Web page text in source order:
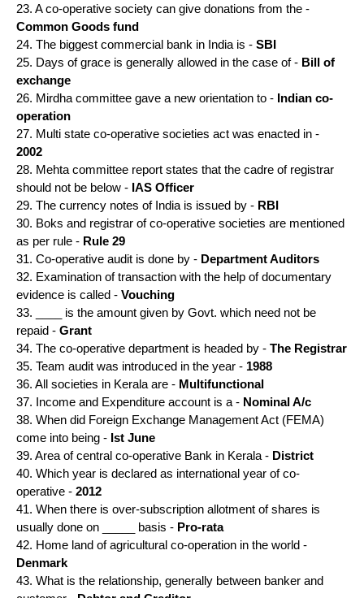
23. A co-operative society can give donations from the -
Common Goods fund
24. The biggest commercial bank in India is - SBI
25. Days of grace is generally allowed in the case of - Bill of
exchange
26. Mirdha committee gave a new orientation to - Indian co-
operation
27. Multi state co-operative societies act was enacted in -
2002
28. Mehta committee report states that the cadre of registrar
should not be below - IAS Officer
29. The currency notes of India is issued by - RBI
30. Boks and registrar of co-operative societies are mentioned
as per rule - Rule 29
31. Co-operative audit is done by - Department Auditors
32. Examination of transaction with the help of documentary
evidence is called - Vouching
33. ____ is the amount given by Govt. which need not be
repaid - Grant
34. The co-operative department is headed by - The Registrar
35. Team audit was introduced in the year - 1988
36. All societies in Kerala are - Multifunctional
37. Income and Expenditure account is a - Nominal A/c
38. When did Foreign Exchange Management Act (FEMA)
come into being - Ist June
39. Area of central co-operative Bank in Kerala - District
40. Which year is declared as international year of co-
operative - 2012
41. When there is over-subscription allotment of shares is
usually done on _____ basis - Pro-rata
42. Home land of agricultural co-operation in the world -
Denmark
43. What is the relationship, generally between banker and